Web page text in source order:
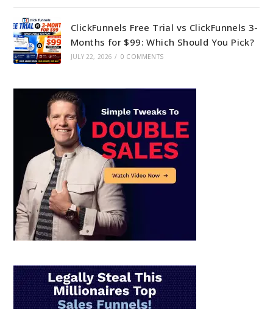
ClickFunnels Free Trial vs ClickFunnels 3-
Months for $99: Which Should You Pick?
JULY 22, 2026 / 0 COMMENTS